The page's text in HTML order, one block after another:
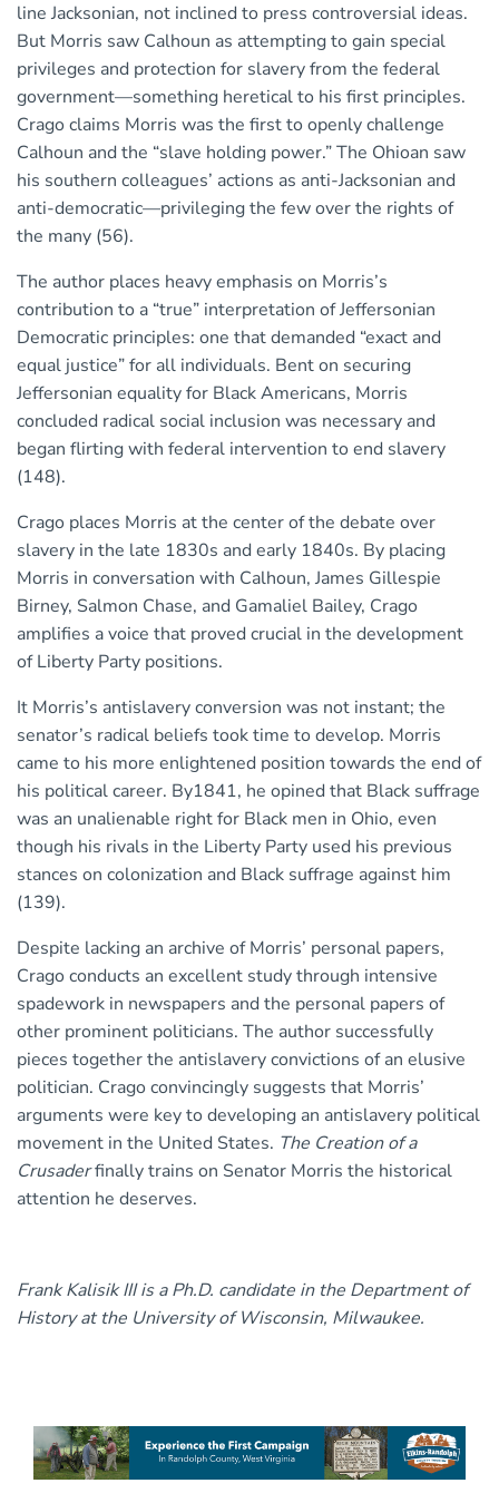
line Jacksonian, not inclined to press controversial ideas.
But Morris saw Calhoun as attempting to gain special
privileges and protection for slavery from the federal
government—something heretical to his first principles.
Crago claims Morris was the first to openly challenge
Calhoun and the “slave holding power.” The Ohioan saw
his southern colleagues’ actions as anti-Jacksonian and
anti-democratic—privileging the few over the rights of
the many (56).
The author places heavy emphasis on Morris’s
contribution to a “true” interpretation of Jeffersonian
Democratic principles: one that demanded “exact and
equal justice” for all individuals. Bent on securing
Jeffersonian equality for Black Americans, Morris
concluded radical social inclusion was necessary and
began flirting with federal intervention to end slavery
(148).
Crago places Morris at the center of the debate over
slavery in the late 1830s and early 1840s. By placing
Morris in conversation with Calhoun, James Gillespie
Birney, Salmon Chase, and Gamaliel Bailey, Crago
amplifies a voice that proved crucial in the development
of Liberty Party positions.
It Morris’s antislavery conversion was not instant; the
senator’s radical beliefs took time to develop. Morris
came to his more enlightened position towards the end of
his political career. By1841, he opined that Black suffrage
was an unalienable right for Black men in Ohio, even
though his rivals in the Liberty Party used his previous
stances on colonization and Black suffrage against him
(139).
Despite lacking an archive of Morris’ personal papers,
Crago conducts an excellent study through intensive
spadework in newspapers and the personal papers of
other prominent politicians. The author successfully
pieces together the antislavery convictions of an elusive
politician. Crago convincingly suggests that Morris’
arguments were key to developing an antislavery political
movement in the United States. The Creation of a
Crusaderfinally trains on Senator Morris the historical
attention he deserves.
Frank Kalisik III is a Ph.D. candidate in the Department of
History at the University of Wisconsin, Milwaukee.